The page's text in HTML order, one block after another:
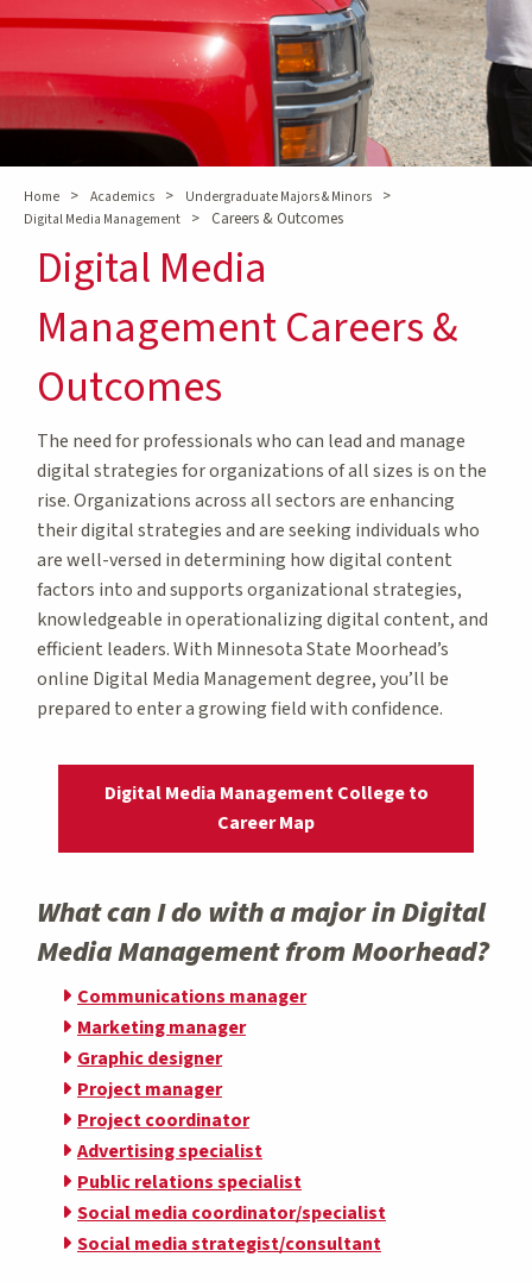
Home > Academics > Undergraduate Majors & Minors >
Digital Media Management > Careers & Outcomes
Digital Media
Management Careers &
Outcomes
The need for professionals who can lead and manage
digital strategies for organizations of all sizes is on the
rise. Organizations across all sectors are enhancing
their digital strategies and are seeking individuals who
are well-versed in determining how digital content
factors into and supports organizational strategies,
knowledgeable in operationalizing digital content, and
efficient leaders. With Minnesota State Moorhead’s
online Digital Media Management degree, you’ll be
prepared to enter a growing field with confidence.
Digital Media Management College to
Career Map
What can I do with a major in Digital
Media Management from Moorhead?
Communications manager
Marketing manager
Graphic designer
Project manager
Project coordinator
Advertising specialist
Public relations specialist
Social media coordinator/specialist
Social media strategist/consultant